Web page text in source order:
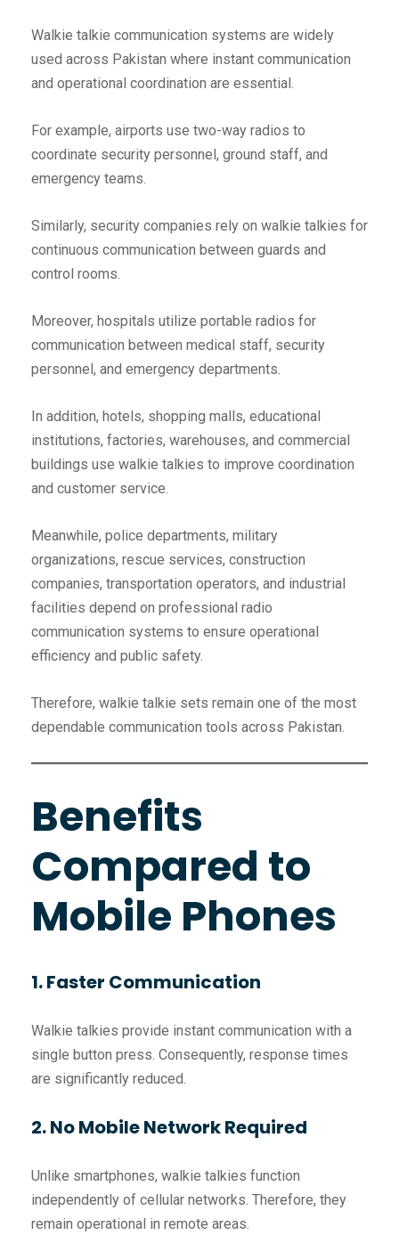
Walkie talkie communication systems are widely
used across Pakistan where instant communication
and operational coordination are essential.
For example, airports use two-way radios to
coordinate security personnel, ground staff, and
emergency teams.
Similarly, security companies rely on walkie talkies for
continuous communication between guards and
control rooms.
Moreover, hospitals utilize portable radios for
communication between medical staff, security
personnel, and emergency departments.
In addition, hotels, shopping malls, educational
institutions, factories, warehouses, and commercial
buildings use walkie talkies to improve coordination
and customer service.
Meanwhile, police departments, military
organizations, rescue services, construction
companies, transportation operators, and industrial
facilities depend on professional radio
communication systems to ensure operational
efficiency and public safety.
Therefore, walkie talkie sets remain one of the most
dependable communication tools across Pakistan.
Benefits
Compared to
Mobile Phones
1. Faster Communication
Walkie talkies provide instant communication with a
single button press. Consequently, response times
are significantly reduced.
2. No Mobile Network Required
Unlike smartphones, walkie talkies function
independently of cellular networks. Therefore, they
remain operational in remote areas.